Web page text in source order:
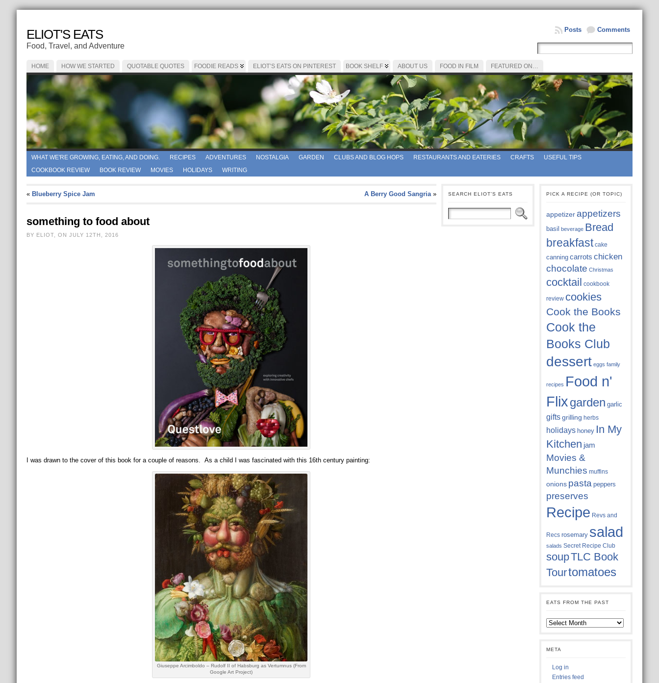
ELIOT'S EATS
Food, Travel, and Adventure
Comments
Posts
HOME HOW WE STARTED QUOTABLE QUOTES FOODIE READS ELIOT’S EATS ON PINTEREST BOOK SHELF ABOUT US FOOD IN FILM FEATURED ON…
WHAT WE'RE GROWING, EATING, AND DOING. RECIPES ADVENTURES NOSTALGIA GARDEN CLUBS AND BLOG HOPS RESTAURANTS AND EATERIES CRAFTS
USEFUL TIPS
COOKBOOK REVIEW
BOOK REVIEW MOVIES HOLIDAYS WRITING
« Blueberry Spice Jam A Berry Good Sangria»
something to food about
BY ELIOT, ON JULY 12TH, 2016
I was drawn to the cover of this book for a couple of reasons. As a child I was fascinated with this 16th century painting:
Giuseppe Arcimboldo – Rudolf II of Habsburg as Vertumnus (From
Google Art Project)
SEARCH ELIOT’S EATS PICK A RECIPE (OR TOPIC)
appetizer appetizers
basil beverage Bread
breakfast cake
canning carrots chicken
chocolate Christmas
cocktail cookbook
review cookies
Cook the Books
Cook the
Books Club
dessert eggs family
recipes Food n'
Flixgarden garlic
gifts grilling herbs
holidays honey In My
Kitchen jam
Movies &
Munchies muffins
onions pasta peppers
preserves
Recipe Revs and
Recs rosemary salad
salads Secret Recipe Club
soupTLC Book
Tourtomatoes
EATS FROM THE PAST
Eats
from
META
Log in
Entries feed